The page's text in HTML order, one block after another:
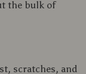
the bulk of
scratches, and